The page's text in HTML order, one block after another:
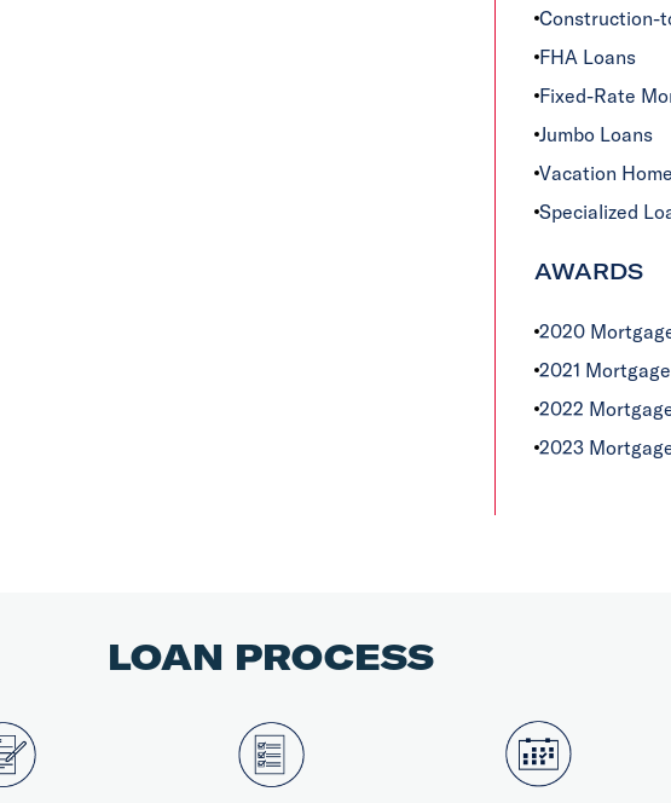
Construction-
FHA Loans
Fixed-Rate
Jumbo Loans
Vacation
Specialized
AWARDS
2020
2021
2022
2023
LOAN PROCESS